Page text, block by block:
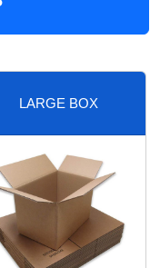
LARGE BOX